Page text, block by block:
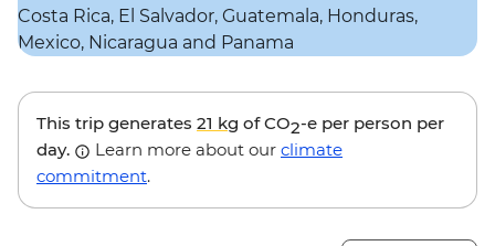
This trip generates 21 kg of CO2-e per person per
day.
Learn more about our climate
commitment.